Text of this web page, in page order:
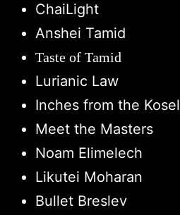
ChaiLight
Anshei Tamid
Taste of Tamid
Lurianic Law
Inches from the Kosel
Meet the Masters
Noam Elimelech
Likutei Moharan
Bullet Breslev